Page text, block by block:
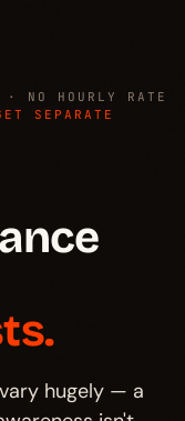
· NO HOURLY RATE
SEPARATE
hugely — a